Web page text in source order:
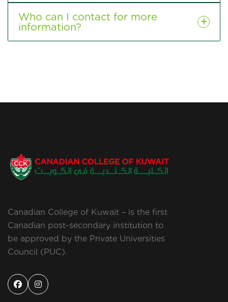
Who can I contact for more
information?
Canadian College of Kuwait – is the first
Canadian post-secondary institution to
be approved by the Private Universities
Council (PUC).